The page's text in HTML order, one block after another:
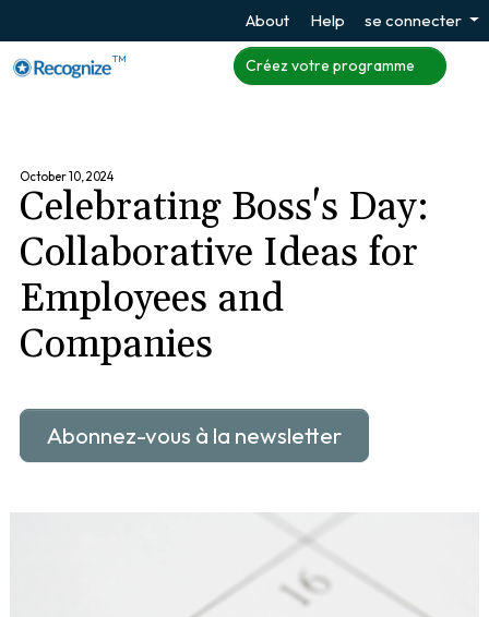
About Help se connecter
TM Créez votre programme
October 10, 2024
Celebrating Boss's Day:
Collaborative Ideas for
Employees and
Companies
Abonnez-vous à la newsletter